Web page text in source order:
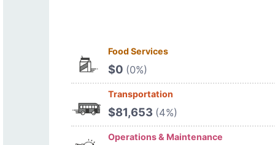
Food Services
$0 (0%)
Transportation
$81,653 (4%)
Operations & Maintenance